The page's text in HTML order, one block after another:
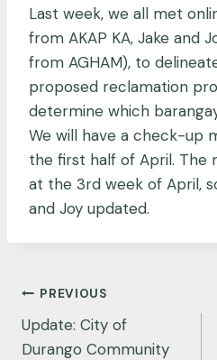
Last week, we all met
from AKAP KA, Jake and
from AGHAM), to
proposed reclamation
determine which
We will have a check-up
the first half of April. The
at the 3rd week of April,
and Joy updated.
Post
navigation
PREVIOUS
Update: City of
Durango Community